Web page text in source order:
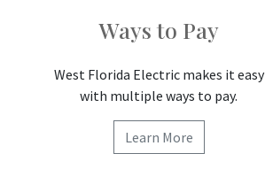
Ways to Pay
West Florida Electric makes it easy
with multiple ways to pay.
Learn More